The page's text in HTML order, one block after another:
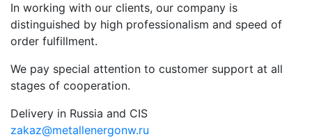
In working with our clients, our company is
distinguished by high professionalism and speed of
order fulfillment.
We pay special attention to customer support at all
stages of cooperation.
Delivery in Russia and CIS
zakaz@metallenergonw.ru